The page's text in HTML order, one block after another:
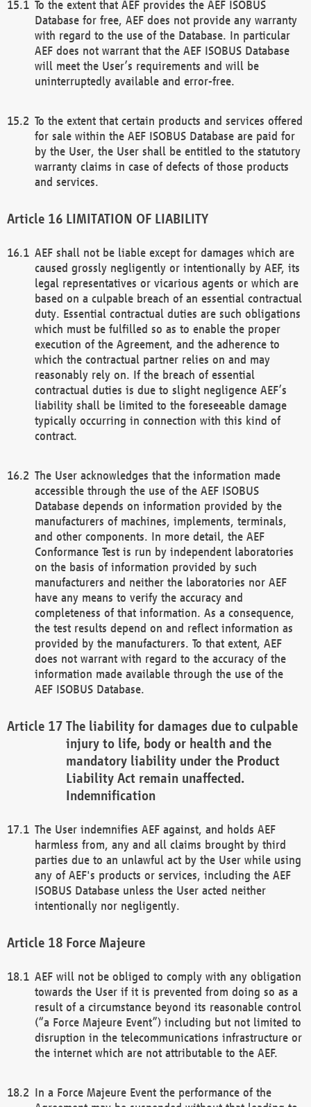
To the extent that AEF provides the AEF ISOBUS
Database for free, AEF does not provide any warranty
with regard to the use of the Database. In particular
AEF does not warrant that the AEF ISOBUS Database
will meet the User’s requirements and will be
uninterruptedly available and error-free.
To the extent that certain products and services offered
for sale within the AEF ISOBUS Database are paid for
by the User, the User shall be entitled to the statutory
warranty claims in case of defects of those products
and services.
LIMITATION OF LIABILITY
AEF shall not be liable except for damages which are
caused grossly negligently or intentionally by AEF, its
legal representatives or vicarious agents or which are
based on a culpable breach of an essential contractual
duty. Essential contractual duties are such obligations
which must be fulfilled so as to enable the proper
execution of the Agreement, and the adherence to
which the contractual partner relies on and may
reasonably rely on. If the breach of essential
contractual duties is due to slight negligence AEF’s
liability shall be limited to the foreseeable damage
typically occurring in connection with this kind of
contract.
The User acknowledges that the information made
accessible through the use of the AEF ISOBUS
Database depends on information provided by the
manufacturers of machines, implements, terminals,
and other components. In more detail, the AEF
Conformance Test is run by independent laboratories
on the basis of information provided by such
manufacturers and neither the laboratories nor AEF
have any means to verify the accuracy and
completeness of that information. As a consequence,
the test results depend on and reflect information as
provided by the manufacturers. To that extent, AEF
does not warrant with regard to the accuracy of the
information made available through the use of the
AEF ISOBUS Database.
The liability for damages due to culpable
injury to life, body or health and the
mandatory liability under the Product
Liability Act remain unaffected.
Indemnification
The User indemnifies AEF against, and holds AEF
harmless from, any and all claims brought by third
parties due to an unlawful act by the User while using
any of AEF's products or services, including the AEF
ISOBUS Database unless the User acted neither
intentionally nor negligently.
Force Majeure
AEF will not be obliged to comply with any obligation
towards the User if it is prevented from doing so as a
result of a circumstance beyond its reasonable control
(“a Force Majeure Event”) including but not limited to
disruption in the telecommunications infrastructure or
the internet which are not attributable to the AEF.
In a Force Majeure Event the performance of the